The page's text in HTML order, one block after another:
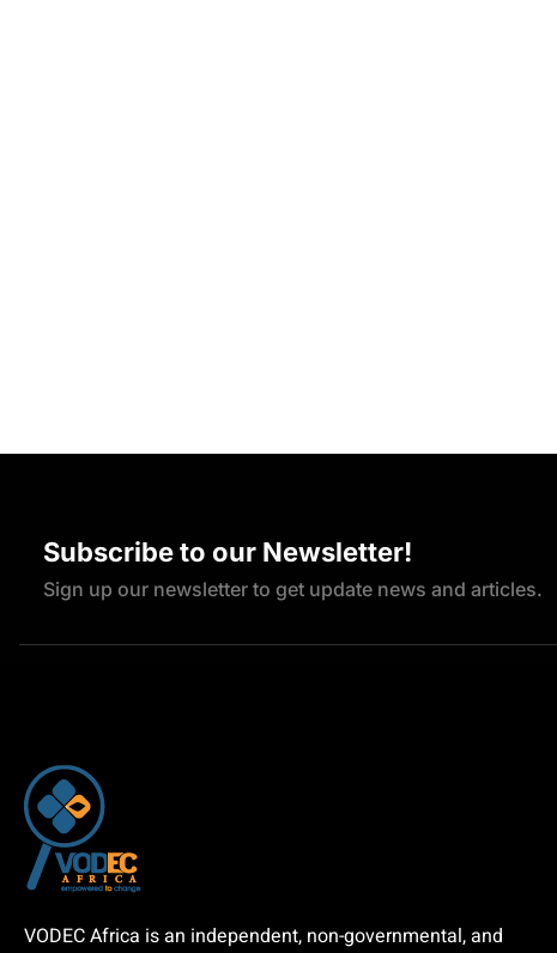
Subscribe to our Newsletter!
Sign up our newsletter to get update news and articles.
VODEC Africa is an independent, non-governmental, and